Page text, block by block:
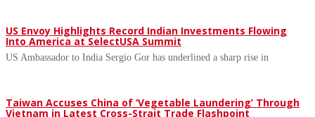
US Envoy Highlights Record Indian Investments Flowing
Into America at SelectUSA Summit
US Ambassador to India Sergio Gor has underlined a sharp rise in
Taiwan Accuses China of ‘Vegetable Laundering’ Through
Vietnam in Latest Cross-Strait Trade Flashpoint